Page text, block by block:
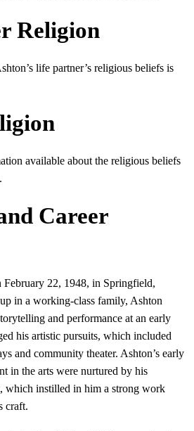
Religion
life partner’s religious beliefs is
available about the religious beliefs
Career
February 22, 1948, in Springfield,
in a working-class family, Ashton
and performance at an early
his artistic pursuits, which included
and community theater. Ashton’s early
in the arts were nurtured by his
which instilled in him a strong work
craft.